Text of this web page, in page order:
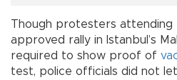
Though protesters attending
approved rally in Istanbul’s
required to show proof of
test, police officials did not